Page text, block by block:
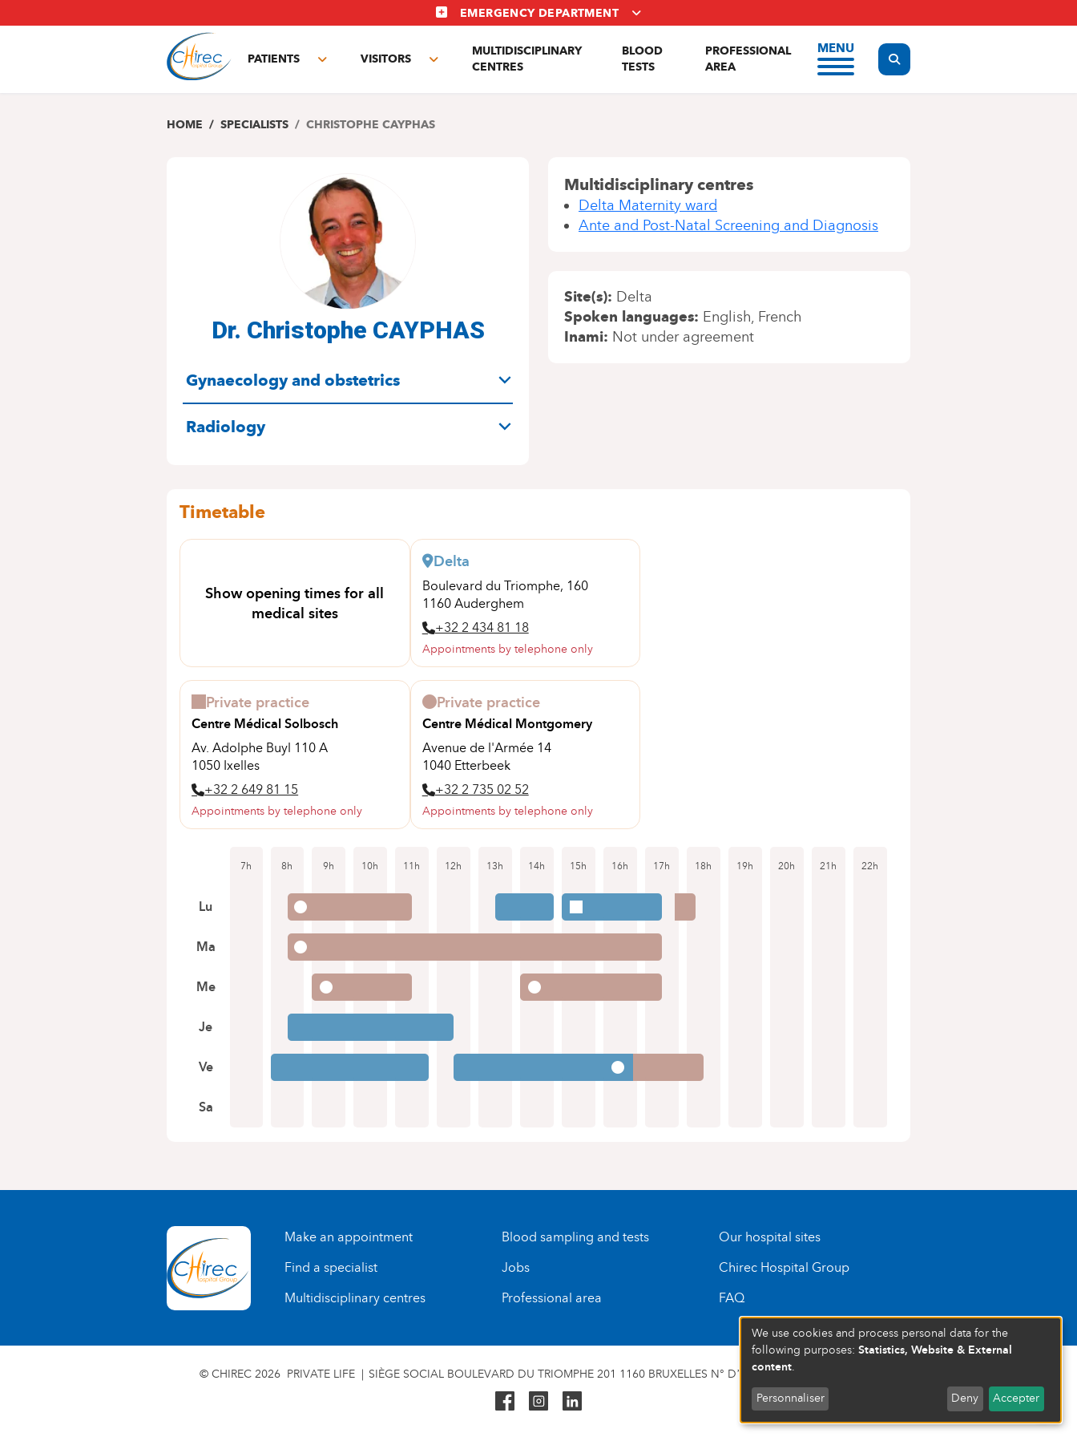
to
EMERGENCY DEPARTMENT
PATIENTS
Toggle
VISITORS
Toggle
MULTIDISCIPLINARY
CENTRES
BLOOD
TESTS
PROFESSIONAL
AREA
MENU
Display the search form
HOME SPECIALISTS CHRISTOPHE CAYPHAS
Dr. Christophe CAYPHAS
SPECIALITIES
Gynaecology and obstetrics
Radiology
Multidisciplinary centres
Delta Maternity ward
Ante and Post-Natal Screening and Diagnosis
Site(s) Delta
Spoken languages English French
Inami Not under agreement
Timetable
Show opening times for all
medical sites
Delta
Boulevard du Triomphe, 160
1160 Auderghem
+32 2 434 81 18
Appointments by telephone only
Private practice
Centre Médical Solbosch
Av. Adolphe Buyl 110 A
1050 Ixelles
+32 2 649 81 15
Appointments by telephone only
Private practice
Centre Médical Montgomery
Avenue de l'Armée 14
1040 Etterbeek
+32 2 735 02 52
Appointments by telephone only
7h 8h 9h 10h 11h 12h 13h 14h 15h 16h 17h 18h 19h 20h 21h 22h
Lu
Ma
Me
Je
Ve
Sa
Make an appointment
Find a specialist
Multidisciplinary centres
Blood sampling and tests
Jobs
Professional area
Our hospital sites
Chirec Hospital Group
FAQ
© CHIREC 2026 PRIVATE LIFE SIÈGE SOCIAL BOULEVARD DU TRIOMPHE 201 1160 BRUXELLES N° D’ENTREPRISE : 472 937 059
We use cookies and process personal data for the
following purposes: Statistics, Website & External
content.
Personnaliser Deny Accepter